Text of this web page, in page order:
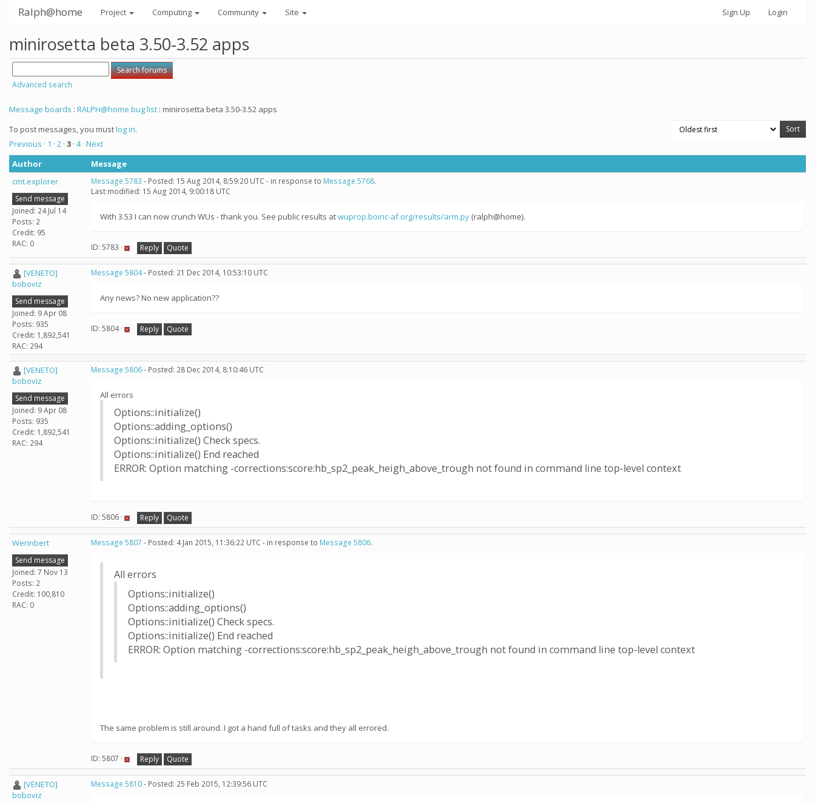
Ralph@home Project Computing Community Site Sign Up Login
minirosetta beta 3.50-3.52 apps
Advanced search
Message boards : RALPH@home bug list : minirosetta beta 3.50-3.52 apps
To post messages, you mustlog in.
Previous · 1 · 2 · 3 · 4 · Next
Author
Message
cmt.explorer
Send message
Joined: 24 Jul 14
Posts: 2
Credit: 95
RAC: 0
Message 5783 - Posted: 15 Aug 2014, 8:59:20 UTC - in response to Message 5768.
Last modified: 15 Aug 2014, 9:00:18 UTC
With 3.53 I can now crunch WUs - thank you. See public results atwuprop.boinc-af.org/results/arm.py (ralph@home).
ID: 5783 · Reply Quote
[VENETO]
boboviz
Send message
Joined: 9 Apr 08
Posts: 935
Credit: 1,892,541
RAC: 294
Message 5804- Posted: 21 Dec 2014, 10:53:10 UTC
Any news? No new application??
ID: 5804 · Reply Quote
[VENETO]
boboviz
Send message
Joined: 9 Apr 08
Posts: 935
Credit: 1,892,541
RAC: 294
Message 5806- Posted: 28 Dec 2014, 8:10:46 UTC
All errors
Options::initialize()
Options::adding_options()
Options::initialize() Check specs.
Options::initialize() End reached
ERROR: Option matching -corrections:score:hb_sp2_peak_heigh_above_trough not found in command line top-level context
ID: 5806 · Reply Quote
Werinbert
Send message
Joined: 7 Nov 13
Posts: 2
Credit: 100,810
RAC: 0
Message 5807 - Posted: 4 Jan 2015, 11:36:22 UTC - in response to Message 5806.
All errors
Options::initialize()
Options::adding_options()
Options::initialize() Check specs.
Options::initialize() End reached
ERROR: Option matching -corrections:score:hb_sp2_peak_heigh_above_trough not found in command line top-level context
The same problem is still around. I got a hand full of tasks and they all errored.
ID: 5807 · Reply Quote
[VENETO]
boboviz
Message 5810- Posted: 25 Feb 2015, 12:39:56 UTC